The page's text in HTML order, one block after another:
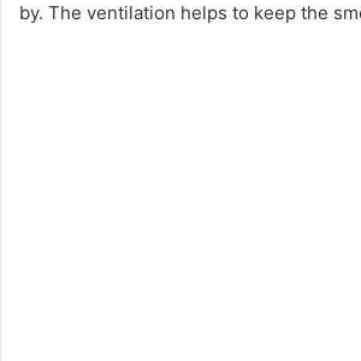
by. The ventilation helps to keep the